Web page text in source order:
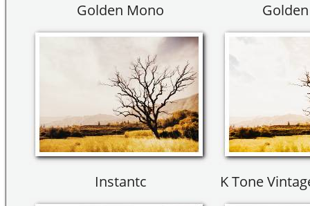
Golden Mono
Instantc K Tone